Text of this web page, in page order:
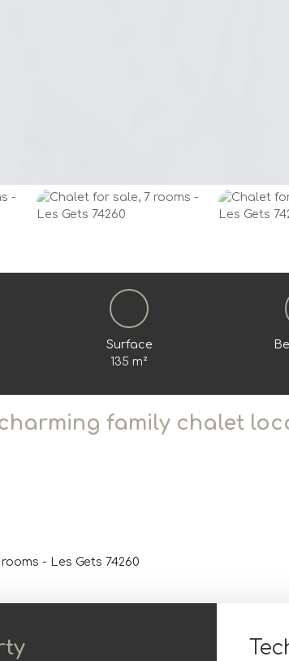
Surface
135 m²
family chalet
- Les Gets 74260